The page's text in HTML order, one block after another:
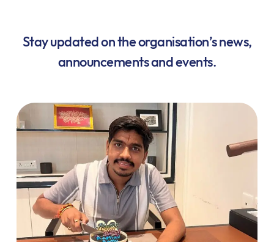
Stay updated on the organisation’s news,
announcements and events.